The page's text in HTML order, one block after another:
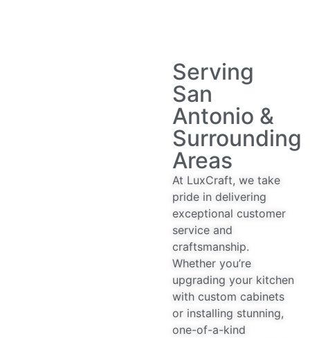
Serving
San
Antonio &
Surrounding
Areas
At LuxCraft, we take
pride in delivering
exceptional customer
service and
craftsmanship.
Whether you’re
upgrading your kitchen
with custom cabinets
or installing stunning,
one-of-a-kind